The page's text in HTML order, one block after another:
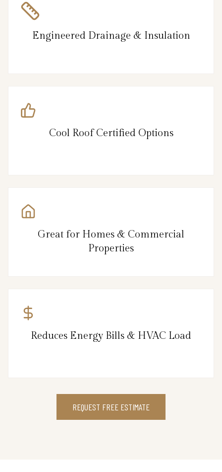
Engineered Drainage & Insulation
Cool Roof Certified Options
Great for Homes & Commercial
Properties
Reduces Energy Bills & HVAC Load
REQUEST FREE ESTIMATE